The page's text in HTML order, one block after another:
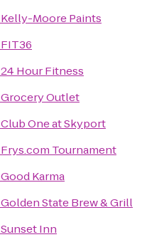
Kelly-Moore Paints
FIT36
24 Hour Fitness
Grocery Outlet
Club One at Skyport
Frys.com Tournament
Good Karma
Golden State Brew & Grill
Sunset Inn